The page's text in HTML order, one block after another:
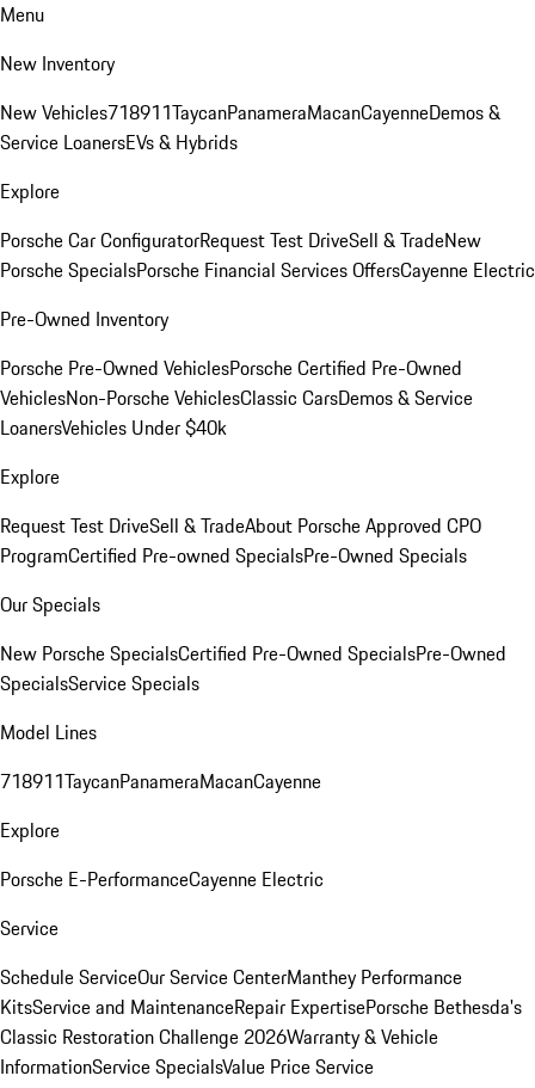
Menu
New Inventory
New Vehicles718911TaycanPanameraMacanCayenneDemos &
Service LoanersEVs & Hybrids
Explore
Porsche Car ConfiguratorRequest Test DriveSell & TradeNew
Porsche SpecialsPorsche Financial Services OffersCayenne Electric
Pre-Owned Inventory
Porsche Pre-Owned VehiclesPorsche Certified Pre-Owned
VehiclesNon-Porsche VehiclesClassic CarsDemos & Service
LoanersVehicles Under $40k
Explore
Request Test DriveSell & TradeAbout Porsche Approved CPO
ProgramCertified Pre-owned SpecialsPre-Owned Specials
Our Specials
New Porsche SpecialsCertified Pre-Owned SpecialsPre-Owned
SpecialsService Specials
Model Lines
718911TaycanPanameraMacanCayenne
Explore
Porsche E-PerformanceCayenne Electric
Service
Schedule ServiceOur Service CenterManthey Performance
KitsService and MaintenanceRepair ExpertisePorsche Bethesda's
Classic Restoration Challenge 2026Warranty & Vehicle
InformationService SpecialsValue Price Service